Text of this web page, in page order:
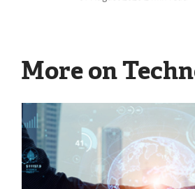
More on